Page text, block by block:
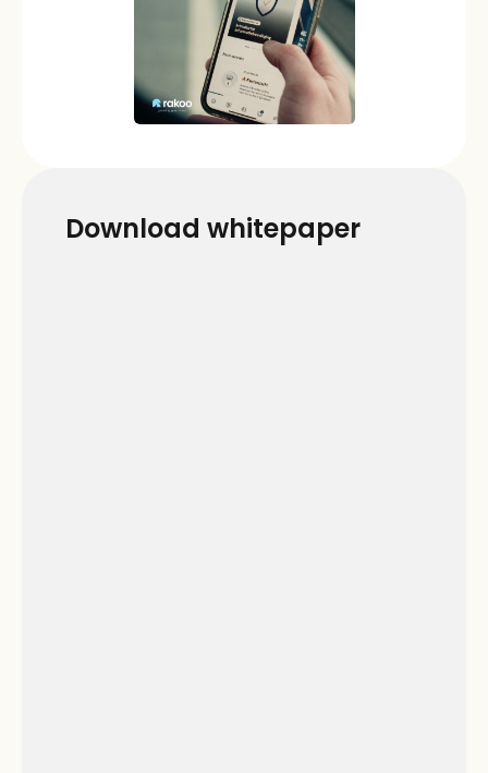
Download whitepaper